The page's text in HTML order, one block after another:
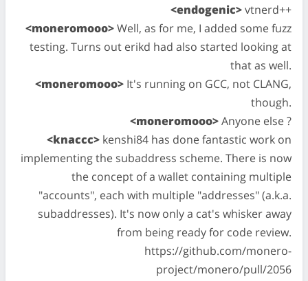
<endogenic>vtnerd++
<moneromooo>Well, as for me, I added some fuzz
testing. Turns out erikd had also started looking at
that as well.
<moneromooo> It's running on GCC, not CLANG,
though.
<moneromooo>Anyone else ?
<knaccc> kenshi84 has done fantastic work on
implementing the subaddress scheme. There is now
the concept of a wallet containing multiple
"accounts", each with multiple "addresses" (a.k.a.
subaddresses). It's now only a cat's whisker away
from being ready for code review.
https://github.com/monero-
project/monero/pull/2056